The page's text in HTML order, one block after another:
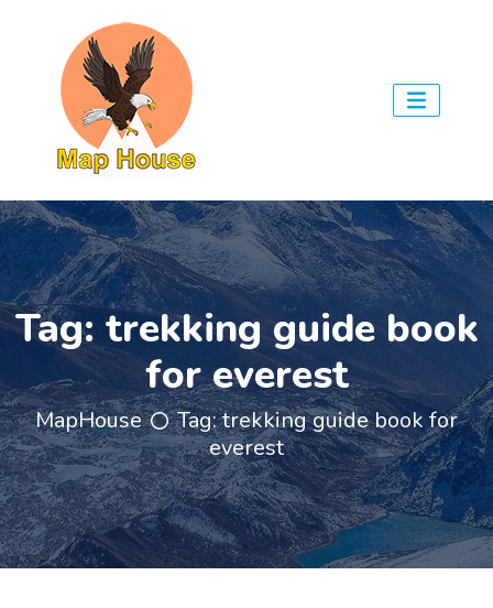
Tag: trekking guide book
for everest
MapHouse Tag:trekking guide book for
everest